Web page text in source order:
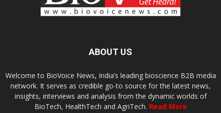
ABOUT US
Welcome to BioVoice News, India’s leading bioscience B2B media
network. It serves as credible go-to source for the latest news,
insights, interviews and analysis from the dynamic worlds of
BioTech, HealthTech and AgriTech. Read More